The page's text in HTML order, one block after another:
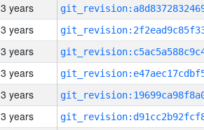
3 years
3 years
3 years
3 years
3 years
3 years